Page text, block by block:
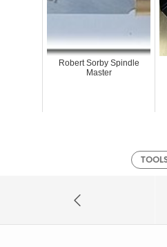
Robert Sorby Spindle
Master